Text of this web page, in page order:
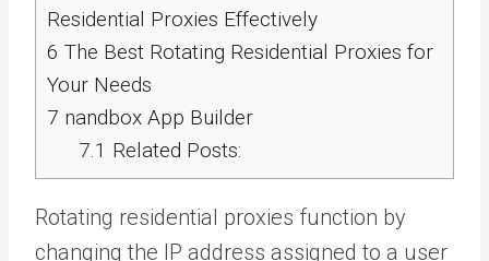
Residential Proxies Effectively
6 The Best Rotating Residential Proxies for
Your Needs
7 nandbox App Builder
7.1 Related Posts:
Rotating residential proxies function by
changing the IP address assigned to a user